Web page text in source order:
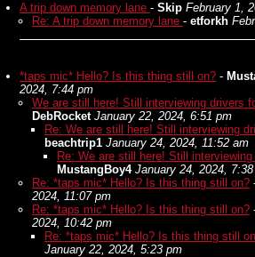
A trip down memory lane - Skip February 1,
Re: A trip down memory lane - etforkh
*taps mic* Hello? Is this thing still on? -
2024, 7:44 pm
We are still here! Still interviewing drivers
DebRocket January 22, 2024, 6:51 pm
Re: We are still here! Still interviewing
beachtrip1 January 24, 2024, 11:52 am
Re: We are still here! Still
MustangBoy4 January 24, 2024,
Re: *taps mic* Hello? Is this thing still on?
2024, 11:07 pm
Re: *taps mic* Hello? Is this thing still on?
2024, 10:42 pm
Re: *taps mic* Hello? Is this thing still
January 22, 2024, 5:23 pm